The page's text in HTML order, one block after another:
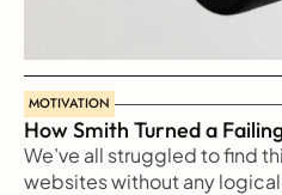
MOTIVATION
How Smith Turned a
We’ve all struggled to find
websites without any